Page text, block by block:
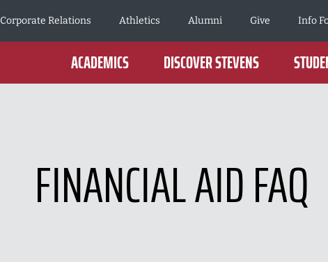
Corporate Relations
Athletics Alumni Give Info
ACADEMICS DISCOVER STEVENS
FINANCIAL AID FAQ